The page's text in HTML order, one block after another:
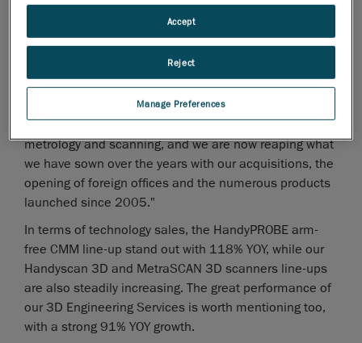
pleased with the company's sales performance. "Over
the past 12 months, Creaform's performance has
been stellar, and we have every intention to keep that
fast pace. We have just completed Q2, which has tied
with Q4 of 2010 as the biggest quarter in our history;
this is such an amazing achievement! We are tirelessly
working to push back the boundaries of 3D optical
metrology and scanning, and we are now reaping what
we have sown over the years with our acquisitions, the
opening of foreign offices and the numerous products
launched since 2005."
In terms of technology sales, the HandyPROBE arm-
free CMM line-up stand out with 118% YOY, while our
Handyscan 3D and MetraSCAN 3D scanners line-ups
are also steadily increasing. The great performance of
our 3D Engineering Services is worth mentioning too,
with a strong 91% YOY growth.
Manage Preferences
Reject
Accept